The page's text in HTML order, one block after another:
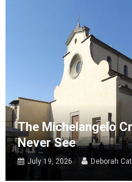
The Michelangelo
Never See
July 19, 2026 Deborah